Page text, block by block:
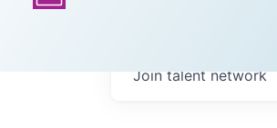
Join talent network